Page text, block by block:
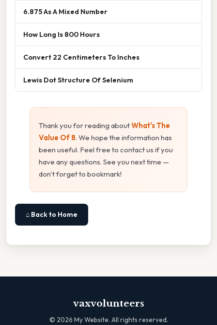
6.875 As A Mixed Number
How Long Is 800 Hours
Convert 22 Centimeters To Inches
Lewis Dot Structure Of Selenium
Thank you for reading aboutWhat's The
Value Of 8. We hope the information has
been useful. Feel free to contact us if you
have any questions. See you next time —
don't forget to bookmark!
⌂ Back to Home
vaxvolunteers
© 2026 My Website. All rights reserved.